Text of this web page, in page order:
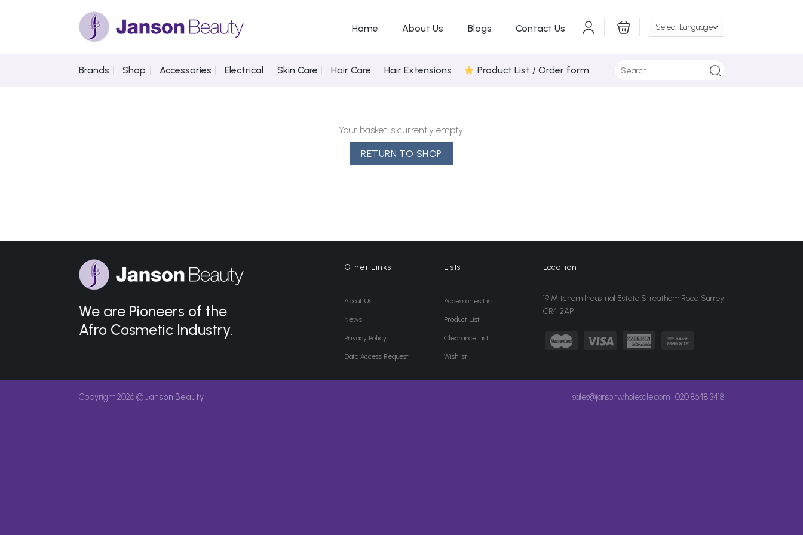
Home About Us Blogs Contact Us
Brands Shop Accessories Electrical Skin Care Hair Care Hair Extensions Product List / Order form
Your basket is currently empty.
RETURN TO SHOP
We are Pioneers of the
Afro Cosmetic Industry.
Other Links
About Us
News
Privacy Policy
Data Access Request
Lists
Accessories List
Product List
Clearance List
Wishlist
Location
19 Mitcham Industrial Estate Streatham Road Surrey
CR4 2AP
sales@jansonwholesale.com 020 8648 3418
Copyright 2026 ©Janson Beauty